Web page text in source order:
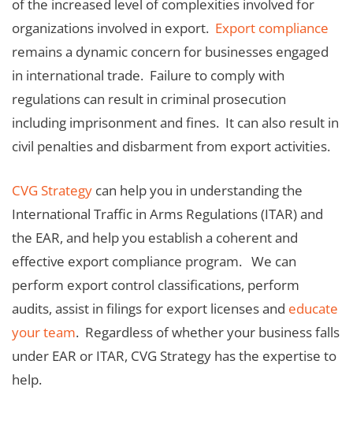
of the increased level of complexities involved for
organizations involved in export. Export compliance
remains a dynamic concern for businesses engaged
in international trade. Failure to comply with
regulations can result in criminal prosecution
including imprisonment and fines. It can also result in
civil penalties and disbarment from export activities.
CVG Strategy can help you in understanding the
International Traffic in Arms Regulations (ITAR) and
the EAR, and help you establish a coherent and
effective export compliance program. We can
perform export control classifications, perform
audits, assist in filings for export licenses and educate
your team. Regardless of whether your business falls
under EAR or ITAR, CVG Strategy has the expertise to
help.